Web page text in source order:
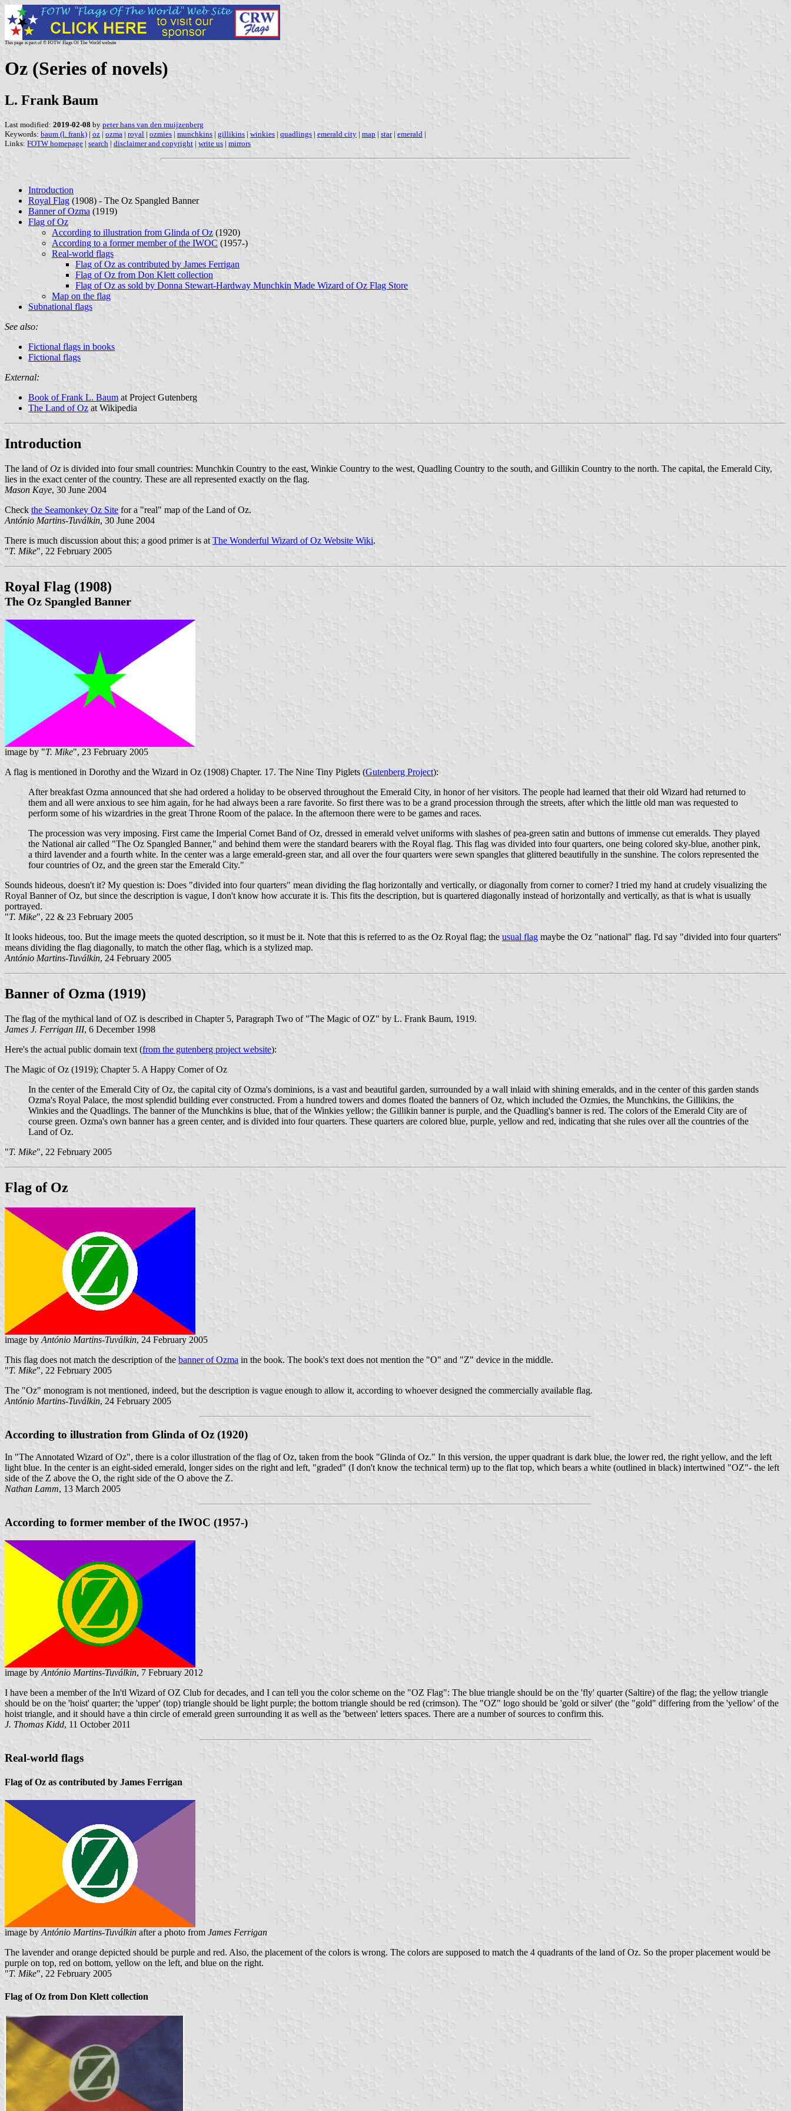
This page is part of © FOTW Flags Of The World website
Oz (Series of novels)
L. Frank Baum
Last modified: 2019-02-08 by peter hans van den muijzenberg
Keywords: baum (l. frank) | oz | ozma | royal | ozmies | munchkins | gillikins | winkies | quadlings | emerald city | map | star| emerald |
Links: FOTW homepage | search | disclaimer and copyright | write us | mirrors
Introduction
Royal Flag (1908) - The Oz Spangled Banner
Banner of Ozma (1919)
Flag of Oz
According to illustration from Glinda of Oz (1920)
According to a former member of the IWOC (1957-)
Real-world flags
Flag of Oz as contributed by James Ferrigan
Flag of Oz from Don Klett collection
Flag of Oz as sold by Donna Stewart-Hardway Munchkin Made Wizard of Oz Flag Store
Map on the flag
Subnational flags
See also:
Fictional flags in books
Fictional flags
External:
Book of Frank L. Baum at Project Gutenberg
The Land of Oz at Wikipedia
Introduction
The land ofOz is divided into four small countries: Munchkin Country to the east, Winkie Country to the west, Quadling Country to the south, and Gillikin Country to the north. The capital, the Emerald City,
lies in the exact center of the country. These are all represented exactly on the flag.
Mason Kaye, 30 June 2004
Check the Seamonkey Oz Site for a "real" map of the Land of Oz.
António Martins-Tuválkin, 30 June 2004
There is much discussion about this; a good primer is at The Wonderful Wizard of Oz Website Wiki.
"T. Mike", 22 February 2005
Royal Flag (1908)
The Oz Spangled Banner
image by "T. Mike", 23 February 2005
A flag is mentioned in Dorothy and the Wizard in Oz (1908) Chapter. 17. The Nine Tiny Piglets (Gutenberg Project):
After breakfast Ozma announced that she had ordered a holiday to be observed throughout the Emerald City, in honor of her visitors. The people had learned that their old Wizard had returned to
them and all were anxious to see him again, for he had always been a rare favorite. So first there was to be a grand procession through the streets, after which the little old man was requested to
perform some of his wizardries in the great Throne Room of the palace. In the afternoon there were to be games and races.
The procession was very imposing. First came the Imperial Cornet Band of Oz, dressed in emerald velvet uniforms with slashes of pea-green satin and buttons of immense cut emeralds. They played
the National air called "The Oz Spangled Banner," and behind them were the standard bearers with the Royal flag. This flag was divided into four quarters, one being colored sky-blue, another pink,
a third lavender and a fourth white. In the center was a large emerald-green star, and all over the four quarters were sewn spangles that glittered beautifully in the sunshine. The colors represented the
four countries of Oz, and the green star the Emerald City."
Sounds hideous, doesn't it? My question is: Does "divided into four quarters" mean dividing the flag horizontally and vertically, or diagonally from corner to corner? I tried my hand at crudely visualizing the
Royal Banner of Oz, but since the description is vague, I don't know how accurate it is. This fits the description, but is quartered diagonally instead of horizontally and vertically, as that is what is usually
portrayed.
"T. Mike", 22 & 23 February 2005
It looks hideous, too. But the image meets the quoted description, so it must be it. Note that this is referred to as the Oz Royal flag; the usual flag maybe the Oz "national" flag. I'd say "divided into four quarters"
means dividing the flag diagonally, to match the other flag, which is a stylized map.
António Martins-Tuválkin, 24 February 2005
Banner of Ozma (1919)
The flag of the mythical land of OZ is described in Chapter 5, Paragraph Two of "The Magic of OZ" by L. Frank Baum, 1919.
James J. Ferrigan III, 6 December 1998
Here's the actual public domain text (from the gutenberg project website):
The Magic of Oz (1919); Chapter 5. A Happy Corner of Oz
In the center of the Emerald City of Oz, the capital city of Ozma's dominions, is a vast and beautiful garden, surrounded by a wall inlaid with shining emeralds, and in the center of this garden stands
Ozma's Royal Palace, the most splendid building ever constructed. From a hundred towers and domes floated the banners of Oz, which included the Ozmies, the Munchkins, the Gillikins, the
Winkies and the Quadlings. The banner of the Munchkins is blue, that of the Winkies yellow; the Gillikin banner is purple, and the Quadling's banner is red. The colors of the Emerald City are of
course green. Ozma's own banner has a green center, and is divided into four quarters. These quarters are colored blue, purple, yellow and red, indicating that she rules over all the countries of the
Land of Oz.
"T. Mike", 22 February 2005
Flag of Oz
image by António Martins-Tuválkin, 24 February 2005
This flag does not match the description of the banner of Ozma in the book. The book's text does not mention the "O" and "Z" device in the middle.
"T. Mike", 22 February 2005
The "Oz" monogram is not mentioned, indeed, but the description is vague enough to allow it, according to whoever designed the commercially available flag.
António Martins-Tuválkin, 24 February 2005
According to illustration from Glinda of Oz (1920)
In "The Annotated Wizard of Oz", there is a color illustration of the flag of Oz, taken from the book "Glinda of Oz." In this version, the upper quadrant is dark blue, the lower red, the right yellow, and the left
light blue. In the center is an eight-sided emerald, longer sides on the right and left, "graded" (I don't know the technical term) up to the flat top, which bears a white (outlined in black) intertwined "OZ"- the left
side of the Z above the O, the right side of the O above the Z.
Nathan Lamm, 13 March 2005
According to former member of the IWOC (1957-)
image by António Martins-Tuválkin, 7 February 2012
I have been a member of the In'tl Wizard of OZ Club for decades, and I can tell you the color scheme on the "OZ Flag": The blue triangle should be on the 'fly' quarter (Saltire) of the flag; the yellow triangle
should be on the 'hoist' quarter; the 'upper' (top) triangle should be light purple; the bottom triangle should be red (crimson). The "OZ" logo should be 'gold or silver' (the "gold" differing from the 'yellow' of the
hoist triangle, and it should have a thin circle of emerald green surrounding it as well as the 'between' letters spaces. There are a number of sources to confirm this.
J. Thomas Kidd, 11 October 2011
Real-world flags
Flag of Oz as contributed by James Ferrigan
image by António Martins-Tuválkin after a photo from James Ferrigan
The lavender and orange depicted should be purple and red. Also, the placement of the colors is wrong. The colors are supposed to match the 4 quadrants of the land of Oz. So the proper placement would be
purple on top, red on bottom, yellow on the left, and blue on the right.
"T. Mike", 22 February 2005
Flag of Oz from Don Klett collection